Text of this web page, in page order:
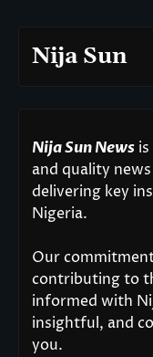
Nija Sun
Nija Sun News
and quality
delivering key
Nigeria.
Our
contributing to
informed with
insightful, and
you.